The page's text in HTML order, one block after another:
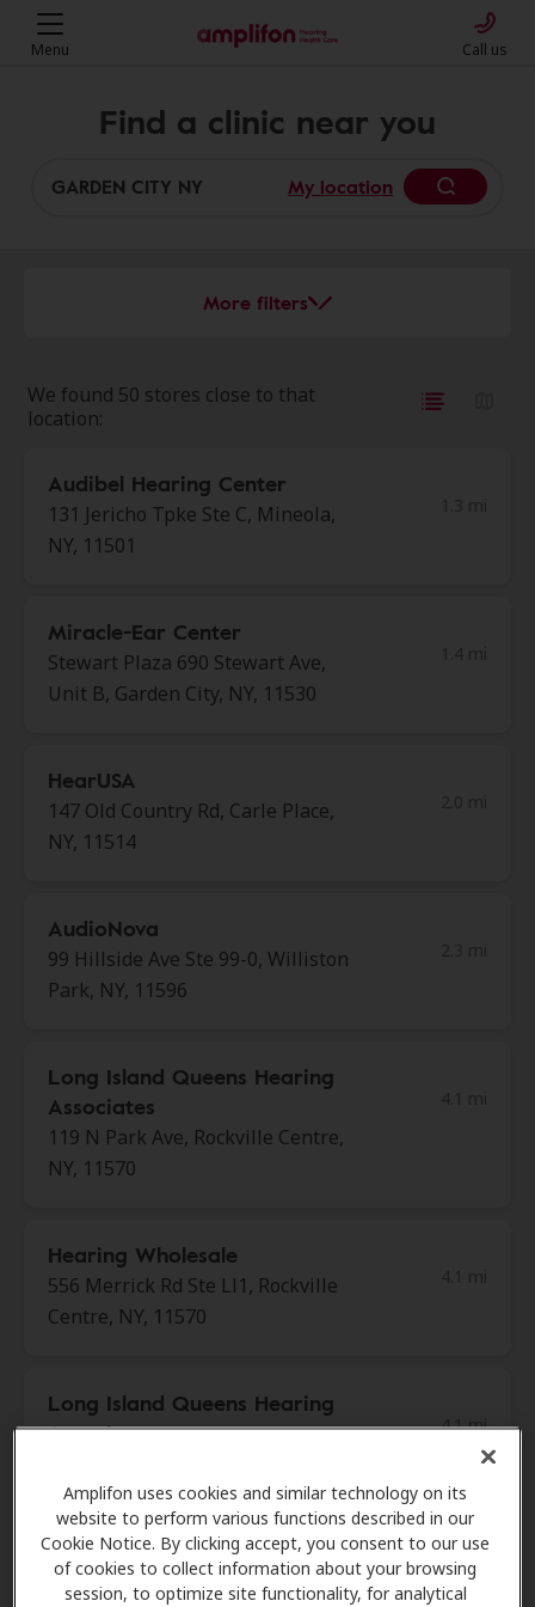
Amplifon uses cookies and similar technology on its
website to perform various functions described in our
Cookie Notice. By clicking accept, you consent to our use
of cookies to collect information about your browsing
session, to optimize site functionality, for analytical
Menu Call us
Find a clinic near you
My location
More filters
We found 50 stores close to that
location:
Audibel Hearing Center
131 Jericho Tpke Ste C, Mineola,
NY, 11501
Miracle-Ear Center
Stewart Plaza 690 Stewart Ave,
Unit B, Garden City, NY, 11530
HearUSA
147 Old Country Rd, Carle Place,
NY, 11514
AudioNova
99 Hillside Ave Ste 99-0, Williston
Park, NY, 11596
Long Island Queens Hearing
Associates
119 N Park Ave, Rockville Centre,
NY, 11570
Hearing Wholesale
556 Merrick Rd Ste Ll1, Rockville
Centre, NY, 11570
Long Island Queens Hearing
Associates
NY, 11042
4.1 mi
Sound Audiology